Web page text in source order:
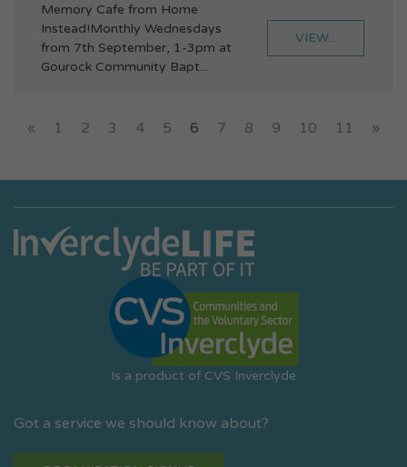
Memory Cafe from Home
Instead!Monthly Wednesdays
from 7th September, 1-3pm at
Gourock Community Bapt...
VIEW...
« 1 2 3 4 5 6 7 8 9 10 11 »
Is a product of CVS Inverclyde
Got a service we should know about?